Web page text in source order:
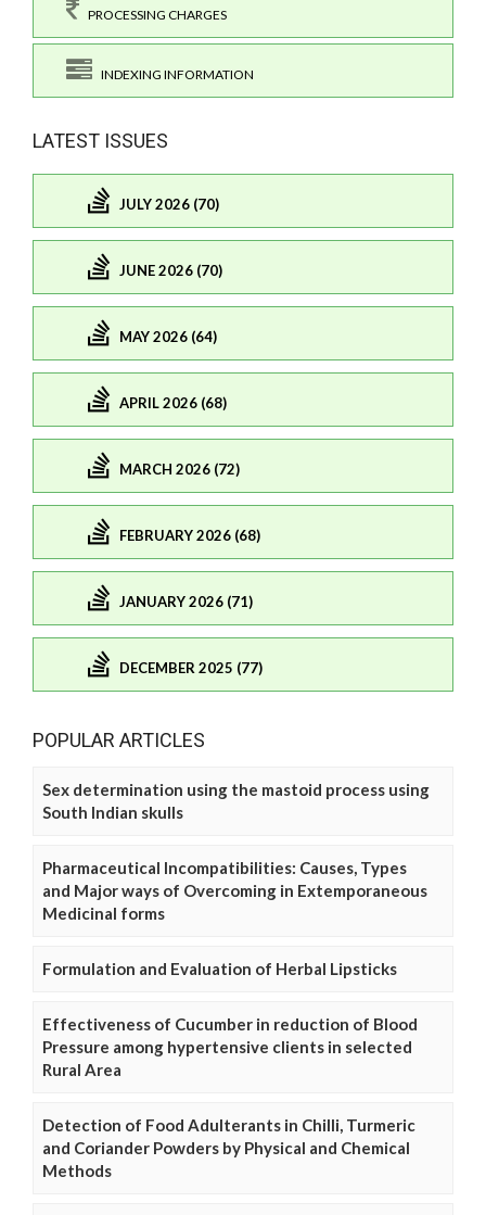
PROCESSING CHARGES
INDEXING INFORMATION
LATEST ISSUES
JULY 2026 (70)
JUNE 2026 (70)
MAY 2026 (64)
APRIL 2026 (68)
MARCH 2026 (72)
FEBRUARY 2026 (68)
JANUARY 2026 (71)
DECEMBER 2025 (77)
POPULAR ARTICLES
Sex determination using the mastoid process using
South Indian skulls
Pharmaceutical Incompatibilities: Causes, Types
and Major ways of Overcoming in Extemporaneous
Medicinal forms
Formulation and Evaluation of Herbal Lipsticks
Effectiveness of Cucumber in reduction of Blood
Pressure among hypertensive clients in selected
Rural Area
Detection of Food Adulterants in Chilli, Turmeric
and Coriander Powders by Physical and Chemical
Methods